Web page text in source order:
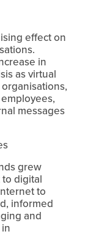
effect on
in
as virtual
messages
grew
digital
to
informed
and